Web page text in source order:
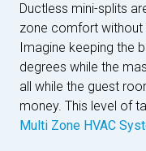
Ductless mini-splits
zone comfort without
Imagine keeping the
degrees while the
all while the guest
money. This level of
Multi Zone HVAC